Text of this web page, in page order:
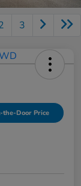
3
the-Door Price